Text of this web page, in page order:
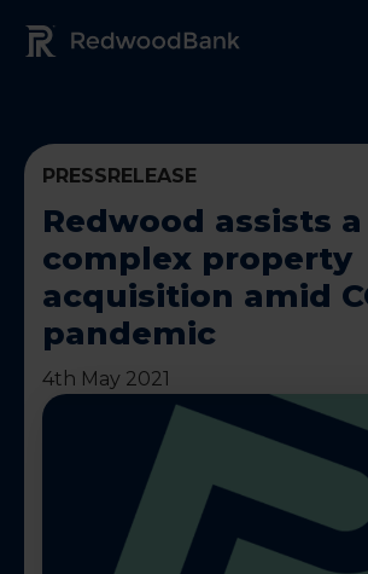
Redwood Bank Logo
PRESSRELEASE
Redwood assists a
complex property
acquisition amid
pandemic
4th May 2021